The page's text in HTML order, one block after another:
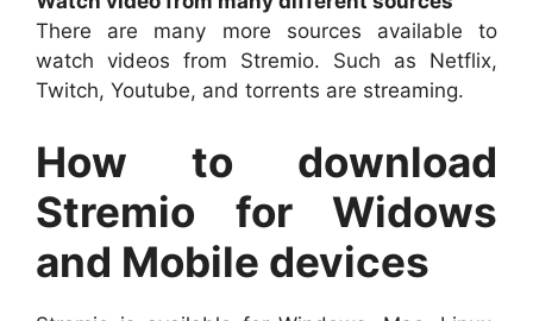
There are many more sources available to
watch videos from Stremio. Such as Netflix,
Twitch, Youtube, and torrents are streaming.
How to download
Stremio for Widows
and Mobile devices